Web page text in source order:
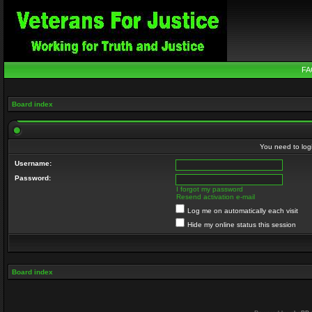
Board index
You need to
Username:
Password:
I forgot my password
Resend activation e-mail
Log me on automatically each visit
Hide my online status this session
Board index